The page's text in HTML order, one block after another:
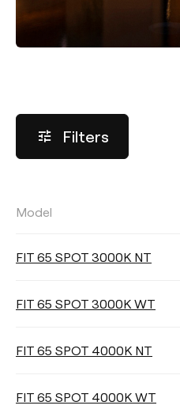
Filters
LUMINOUS FLUX
Select
LIGHT BEAM ANGLE
18° 26°
Model
FIT 65 SPOT 3000K NT
FIT 65 SPOT 3000K WT
FIT 65 SPOT 4000K NT
FIT 65 SPOT 4000K WT